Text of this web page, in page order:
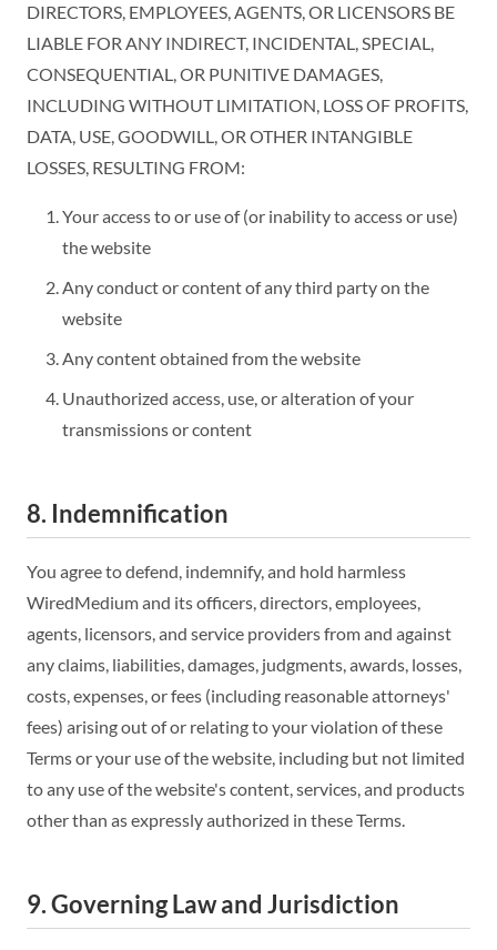
DIRECTORS, EMPLOYEES, AGENTS, OR LICENSORS BE
LIABLE FOR ANY INDIRECT, INCIDENTAL, SPECIAL,
CONSEQUENTIAL, OR PUNITIVE DAMAGES,
INCLUDING WITHOUT LIMITATION, LOSS OF PROFITS,
DATA, USE, GOODWILL, OR OTHER INTANGIBLE
LOSSES, RESULTING FROM:
Your access to or use of (or inability to access or use)
the website
Any conduct or content of any third party on the
website
Any content obtained from the website
Unauthorized access, use, or alteration of your
transmissions or content
8. Indemnification
You agree to defend, indemnify, and hold harmless
WiredMedium and its officers, directors, employees,
agents, licensors, and service providers from and against
any claims, liabilities, damages, judgments, awards, losses,
costs, expenses, or fees (including reasonable attorneys'
fees) arising out of or relating to your violation of these
Terms or your use of the website, including but not limited
to any use of the website's content, services, and products
other than as expressly authorized in these Terms.
9. Governing Law and Jurisdiction